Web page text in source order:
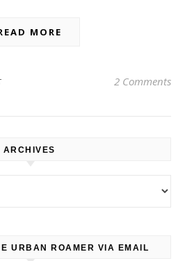
MORE
2 Comments
ARCHIVES
URBAN ROAMER VIA EMAIL